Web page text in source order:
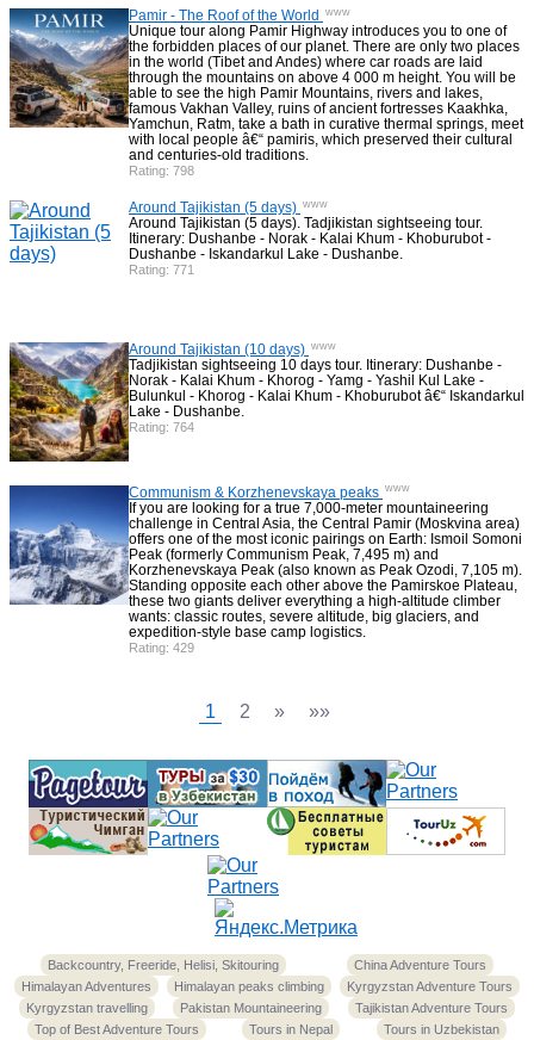
Pamir - The Roof of the World www
Unique tour along Pamir Highway introduces you to one of
the forbidden places of our planet. There are only two places
in the world (Tibet and Andes) where car roads are laid
through the mountains on above 4 000 m height. You will be
able to see the high Pamir Mountains, rivers and lakes,
famous Vakhan Valley, ruins of ancient fortresses Kaakhka,
Yamchun, Ratm, take a bath in curative thermal springs, meet
with local people â€“ pamiris, which preserved their cultural
and centuries-old traditions.
Rating: 798
Around Tajikistan (5 days) www
Around Tajikistan (5 days). Tadjikistan sightseeing tour.
Itinerary: Dushanbe - Norak - Kalai Khum - Khoburubot -
Dushanbe - Iskandarkul Lake - Dushanbe.
Rating: 771
Around Tajikistan (10 days) www
Tadjikistan sightseeing 10 days tour. Itinerary: Dushanbe -
Norak - Kalai Khum - Khorog - Yamg - Yashil Kul Lake -
Bulunkul - Khorog - Kalai Khum - Khoburubot â€“ Iskandarkul
Lake - Dushanbe.
Rating: 764
Communism & Korzhenevskaya peaks www
If you are looking for a true 7,000-meter mountaineering
challenge in Central Asia, the Central Pamir (Moskvina area)
offers one of the most iconic pairings on Earth: Ismoil Somoni
Peak (formerly Communism Peak, 7,495 m) and
Korzhenevskaya Peak (also known as Peak Ozodi, 7,105 m).
Standing opposite each other above the Pamirskoe Plateau,
these two giants deliver everything a high-altitude climber
wants: classic routes, severe altitude, big glaciers, and
expedition-style base camp logistics.
Rating: 429
1 2 » »»
Backcountry, Freeride, Helisi, Skitouring
China Adventure Tours
Himalayan Adventures
Himalayan peaks climbing
Kyrgyzstan Adventure Tours
Kyrgyzstan travelling
Pakistan Mountaineering
Tajikistan Adventure Tours
Top of Best Adventure Tours
Tours in Nepal Tours in Uzbekistan